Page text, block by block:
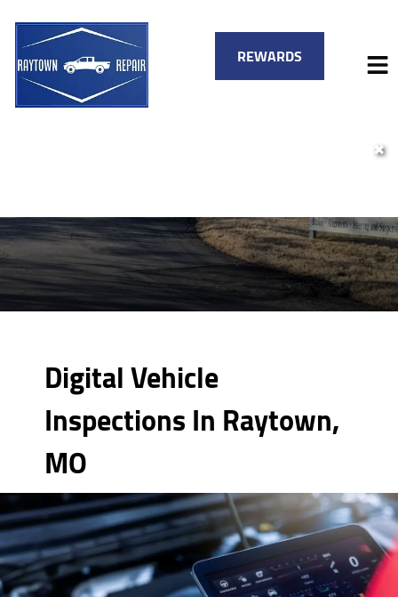
SERVICE VIDEOS
FINANCING
ABOUT
SPECIALS
REWARDS
✖
Digital Vehicle
Inspections In Raytown,
MO